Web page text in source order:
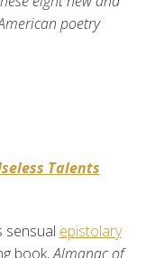
poetry
Talents
sensual epistolary
book,Almanac of